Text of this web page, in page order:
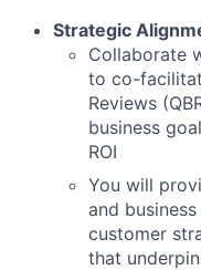
Strategic
Collaborate
to co-
Reviews
business
ROI
You will
and
customer
that